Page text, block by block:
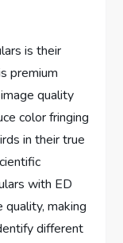
is their
premium
quality
color fringing
in their true
with ED
quality, making
different